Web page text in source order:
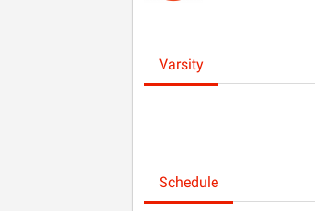
Varsity
Schedule